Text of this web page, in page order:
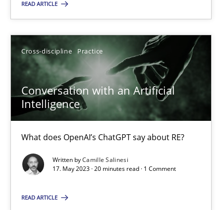
READ ARTICLE
Cross-discipline Practice
Conversation with an Artificial
Intelligence
What does OpenAI’s ChatGPT say about RE?
Written byCamille Salinesi
17. May 2023 · 20 minutes read · 1 Comment
READ ARTICLE
Conversation with an Artificial Intelligence
What does OpenAI’s ChatGPT say about RE?
Cross-discipline Practice